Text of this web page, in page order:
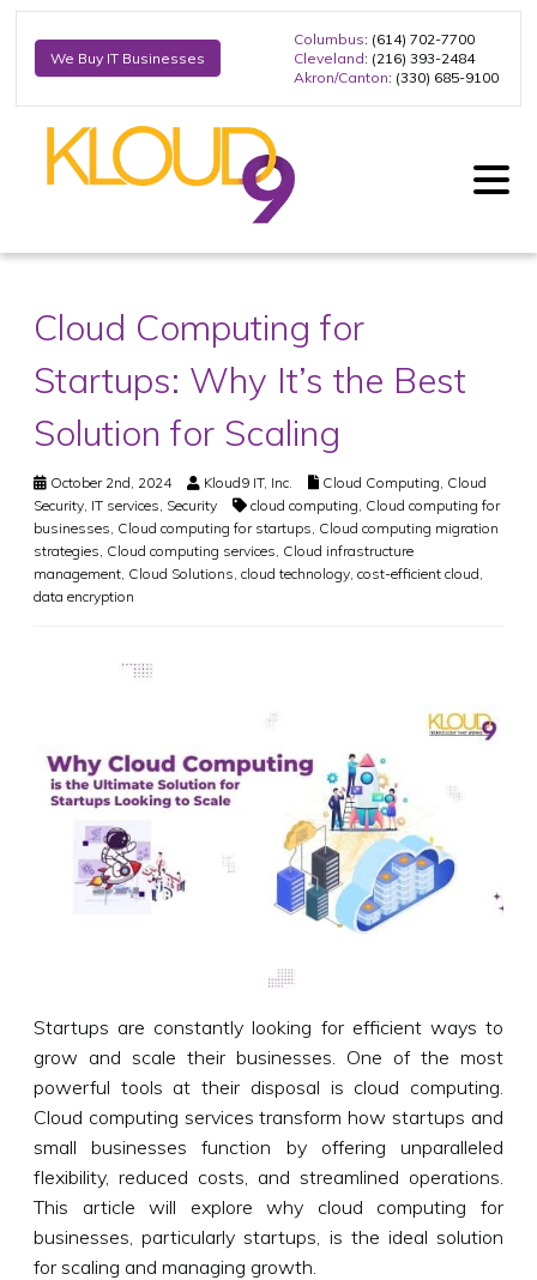
We Buy IT Businesses
Columbus: (614) 702-7700
Cleveland: (216) 393-2484
Akron/Canton: (330) 685-9100
Cloud Computing for
Startups: Why It’s the Best
Solution for Scaling
October 2nd, 2024 Kloud9 IT, Inc. Cloud Computing Cloud
Security IT services Security cloud computing Cloud computing for
businesses Cloud computing for startups Cloud computing migration
strategies Cloud computing services Cloud infrastructure
management Cloud Solutions cloud technology cost-efficient cloud
data encryption
Startups are constantly looking for efficient ways to
grow and scale their businesses. One of the most
powerful tools at their disposal is cloud computing.
Cloud computing services transform how startups and
small businesses function by offering unparalleled
flexibility, reduced costs, and streamlined operations.
This article will explore why cloud computing for
businesses, particularly startups, is the ideal solution
for scaling and managing growth.